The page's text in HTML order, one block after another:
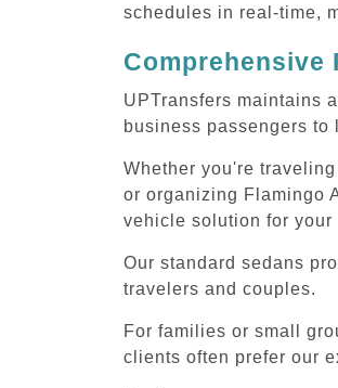
schedules in real-time,
Comprehensive
UPTransfers maintains
business passengers to
Whether you're
or organizing Flamingo
vehicle solution for your
Our standard sedans
travelers and couples.
For families or small
clients often prefer our